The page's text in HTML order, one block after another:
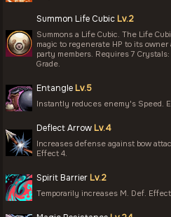
Summon Life Cubic Lv.2
Summons a Life Cubic. The Life
magic to regenerate HP to its owner
party members. Requires 7 Crystals:
Grade.
Entangle Lv.5
Instantly reduces enemy's Speed.
Deflect Arrow Lv.4
Increases defense against bow
Effect 4.
Spirit Barrier Lv.2
Temporarily increases M. Def.